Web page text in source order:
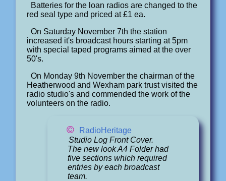
Batteries for the loan radios are changed to the
red seal type and priced at £1 ea.
On Saturday November 7th the station
increased it's broadcast hours starting at 5pm
with special taped programs aimed at the over
50's.
On Monday 9th November the chairman of the
Heatherwood and Wexham park trust visited the
radio studio's and commended the work of the
volunteers on the radio.
©
RadioHeritage
Studio Log Front Cover.
The new look A4 Folder had
five sections which required
entries by each broadcast
team.